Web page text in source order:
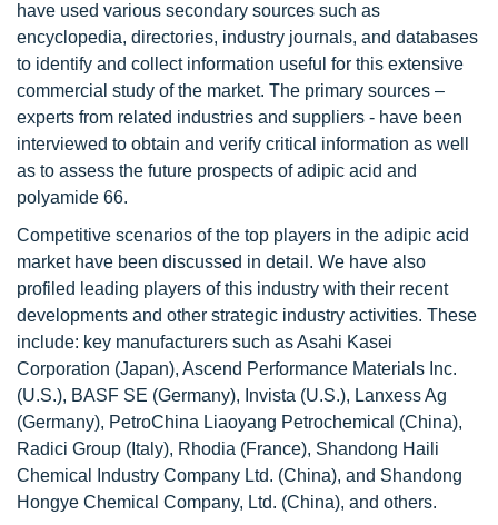
have used various secondary sources such as
encyclopedia, directories, industry journals, and databases
to identify and collect information useful for this extensive
commercial study of the market. The primary sources –
experts from related industries and suppliers - have been
interviewed to obtain and verify critical information as well
as to assess the future prospects of adipic acid and
polyamide 66.
Competitive scenarios of the top players in the adipic acid
market have been discussed in detail. We have also
profiled leading players of this industry with their recent
developments and other strategic industry activities. These
include: key manufacturers such as Asahi Kasei
Corporation (Japan), Ascend Performance Materials Inc.
(U.S.), BASF SE (Germany), Invista (U.S.), Lanxess Ag
(Germany), PetroChina Liaoyang Petrochemical (China),
Radici Group (Italy), Rhodia (France), Shandong Haili
Chemical Industry Company Ltd. (China), and Shandong
Hongye Chemical Company, Ltd. (China), and others.